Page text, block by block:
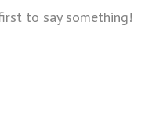
to say something!